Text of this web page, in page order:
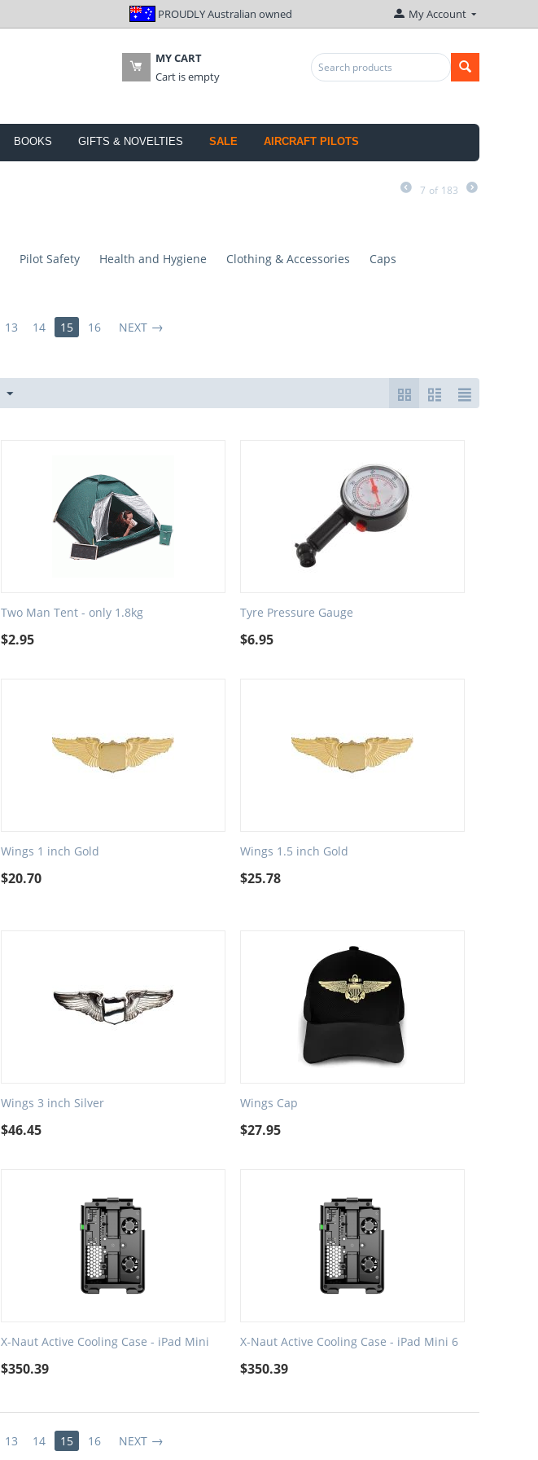
PROUDLY Australian owned My Account
MY CART
Cart is empty
BOOKS GIFTS & NOVELTIES SALE AIRCRAFT PILOTS
7 of 183
Pilot Safety Health and Hygiene Clothing & Accessories
Caps
13 14 15 16 NEXT
Two Man Tent - only 1.8kg
$2.95
Tyre Pressure Gauge
$6.95
Wings 1 inch Gold
$20.70
Wings 1.5 inch Gold
$25.78
Wings 3 inch Silver
$46.45
Wings Cap
$27.95
X-Naut Active Cooling Case - iPad Mini
$350.39
X-Naut Active Cooling Case - iPad Mini 6
$350.39
13 14 15 16 NEXT